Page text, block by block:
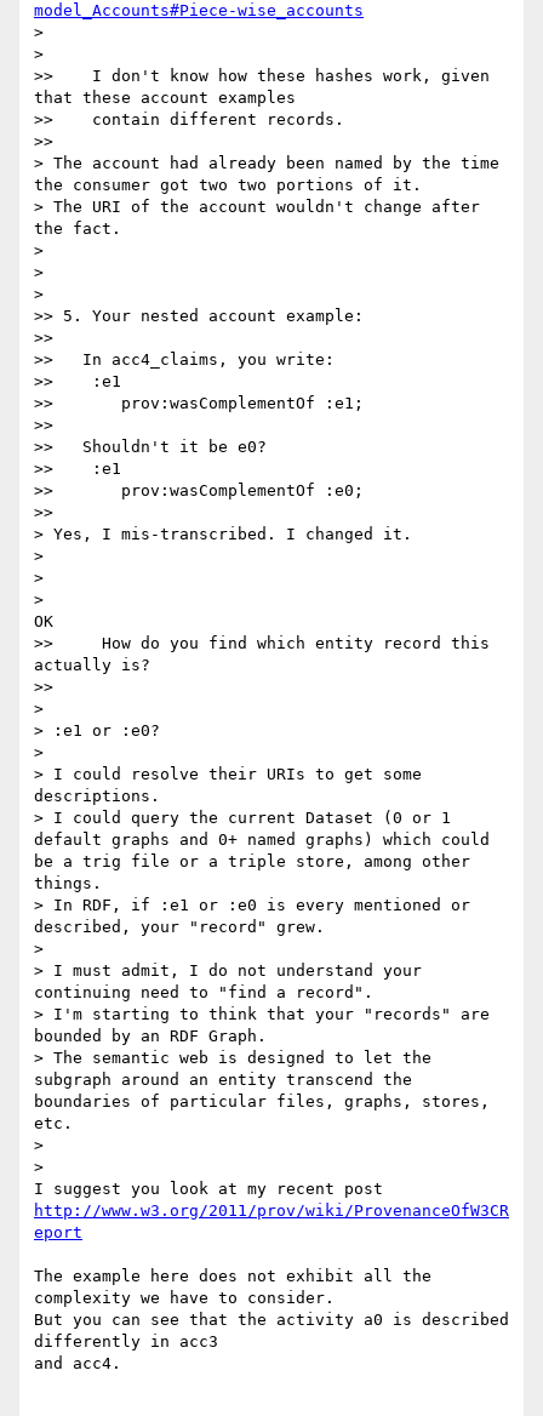
model_Accounts#Piece-wise_accounts
>
>
>>    I don't know how these hashes work, given
that these account examples
>>    contain different records.
>>
> The account had already been named by the time
the consumer got two two portions of it.
> The URI of the account wouldn't change after
the fact.
>
>
>
>> 5. Your nested account example:
>>
>>   In acc4_claims, you write:
>>    :e1
>>       prov:wasComplementOf :e1;
>>
>>   Shouldn't it be e0?
>>    :e1
>>       prov:wasComplementOf :e0;
>>
> Yes, I mis-transcribed. I changed it.
>
>
>
OK
>>     How do you find which entity record this
actually is?
>>
>
> :e1 or :e0?
>
> I could resolve their URIs to get some
descriptions.
> I could query the current Dataset (0 or 1
default graphs and 0+ named graphs) which could
be a trig file or a triple store, among other
things.
> In RDF, if :e1 or :e0 is every mentioned or
described, your "record" grew.
>
> I must admit, I do not understand your
continuing need to "find a record".
> I'm starting to think that your "records" are
bounded by an RDF Graph.
> The semantic web is designed to let the
subgraph around an entity transcend the
boundaries of particular files, graphs, stores,
etc.
>
>
http://www.w3.org/2011/prov/wiki/ProvenanceOfW3CR
eport
The example here does not exhibit all the
complexity we have to consider.
But you can see that the activity a0 is described
differently in acc3
and acc4.